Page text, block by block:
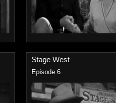
Stage West
Episode 6